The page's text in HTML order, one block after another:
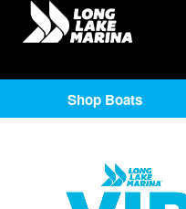
Shop Boats